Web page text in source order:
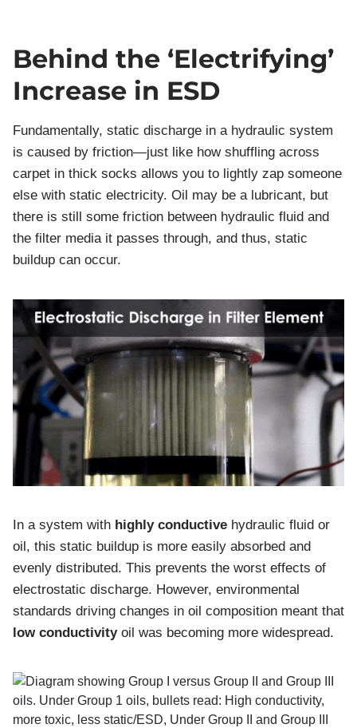
Behind the ‘Electrifying’
Increase in ESD
Fundamentally, static discharge in a hydraulic system
is caused by friction—just like how shuffling across
carpet in thick socks allows you to lightly zap someone
else with static electricity. Oil may be a lubricant, but
there is still some friction between hydraulic fluid and
the filter media it passes through, and thus, static
buildup can occur.
In a system with highly conductive hydraulic fluid or
oil, this static buildup is more easily absorbed and
evenly distributed. This prevents the worst effects of
electrostatic discharge. However, environmental
standards driving changes in oil composition meant that
low conductivityoil was becoming more widespread.